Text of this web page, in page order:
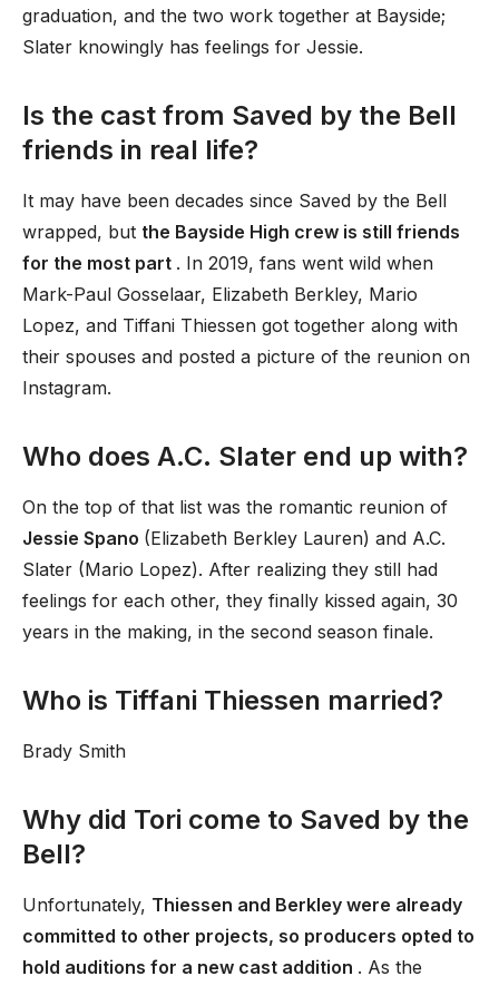
graduation, and the two work together at Bayside;
Slater knowingly has feelings for Jessie.
Is the cast from Saved by the Bell
friends in real life?
It may have been decades since Saved by the Bell
wrapped, but the Bayside High crew is still friends
for the most part . In 2019, fans went wild when
Mark-Paul Gosselaar, Elizabeth Berkley, Mario
Lopez, and Tiffani Thiessen got together along with
their spouses and posted a picture of the reunion on
Instagram.
Who does A.C. Slater end up with?
On the top of that list was the romantic reunion of
Jessie Spano (Elizabeth Berkley Lauren) and A.C.
Slater (Mario Lopez). After realizing they still had
feelings for each other, they finally kissed again, 30
years in the making, in the second season finale.
Who is Tiffani Thiessen married?
Brady Smith
Why did Tori come to Saved by the
Bell?
Unfortunately, Thiessen and Berkley were already
committed to other projects, so producers opted to
hold auditions for a new cast addition . As the